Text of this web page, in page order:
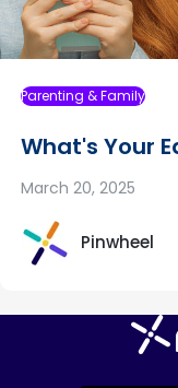
Parenting & Family
What's Your
March 20, 2025
Pinwheel